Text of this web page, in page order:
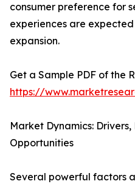
consumer preference for
experiences are
expansion.
Get a Sample PDF of the
https://
Market Dynamics:
Opportunities
Several powerful factors